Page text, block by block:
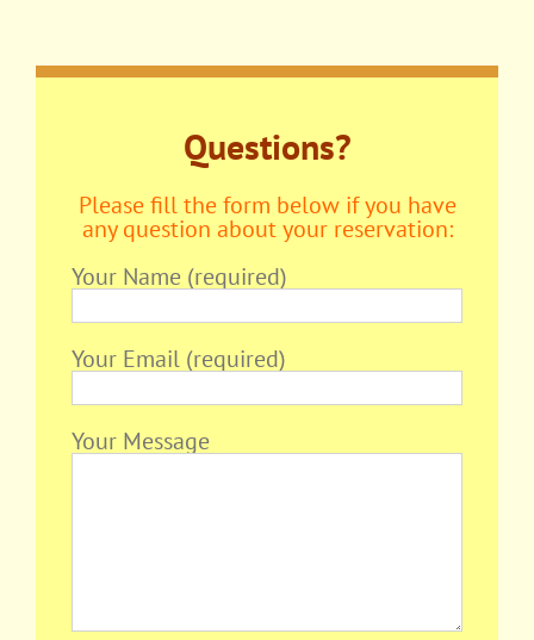
Questions?
Please fill the form below if you have
any question about your reservation:
Your Name (required)
Your Email (required)
Your Message